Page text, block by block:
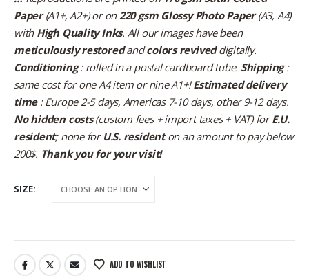
Paper(A1+, A2+) or on220 gsm Glossy Photo Paper(A3, A4)
with High Quality Inks. All our images have been
meticulously restoredandcolors reviveddigitally.
Conditioning: rolled in a postal cardboard tube. Shipping:
same cost for one A4 item or nine A1+!Estimated delivery
time: Europe 2-5 days, Americas 7-10 days, other 9-12 days.
No hidden costs(custom fees + import taxes + VAT) forE.U.
resident; none for U.S. residenton an amount to pay below
200$. Thank you for your visit!
SIZE
ADD TO WISHLIST